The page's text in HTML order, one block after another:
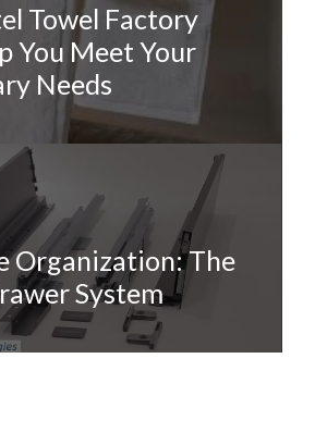
Towel Factory
You Meet Your
Needs
Organization: The
System